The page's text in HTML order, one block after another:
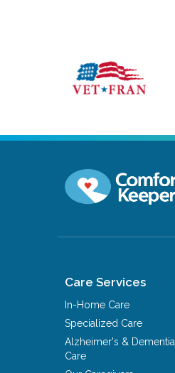
Care Services
In-Home Care
Specialized Care
Alzheimer's & Dementia
Care